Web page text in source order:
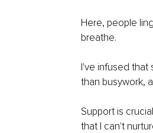
Here, people
breathe.
I've infused that
than busywork,
Support is
that I can't